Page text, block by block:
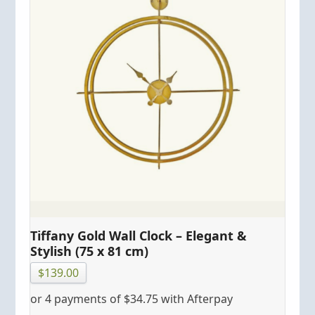
Tiffany Gold Wall Clock – Elegant &
Stylish (75 x 81 cm)
$139.00
or 4 payments of $34.75with Afterpay